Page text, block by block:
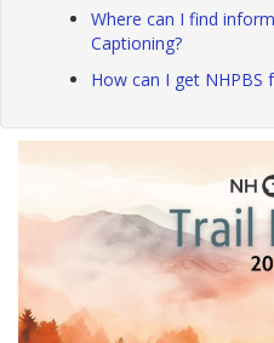
Where can I find
Captioning?
How can I get NHPBS